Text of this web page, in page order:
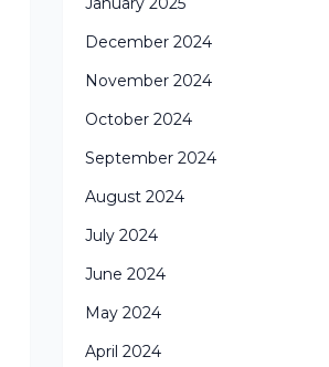
December 2024
November 2024
October 2024
September 2024
August 2024
July 2024
June 2024
May 2024
April 2024